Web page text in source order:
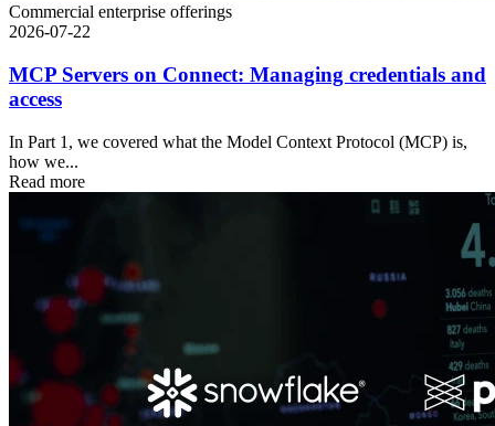
Commercial enterprise offerings
2026-07-22
MCP Servers on Connect: Managing credentials and
access
In Part 1, we covered what the Model Context Protocol (MCP) is,
how we...
Read more